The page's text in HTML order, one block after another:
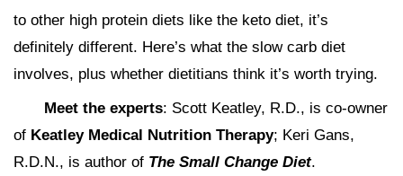
to other high protein diets like the keto diet, it’s
definitely different. Here’s what the slow carb diet
involves, plus whether dietitians think it’s worth trying.
Meet the experts: Scott Keatley, R.D., is co-owner
of Keatley Medical Nutrition Therapy; Keri Gans,
R.D.N., is author of The Small Change Diet.